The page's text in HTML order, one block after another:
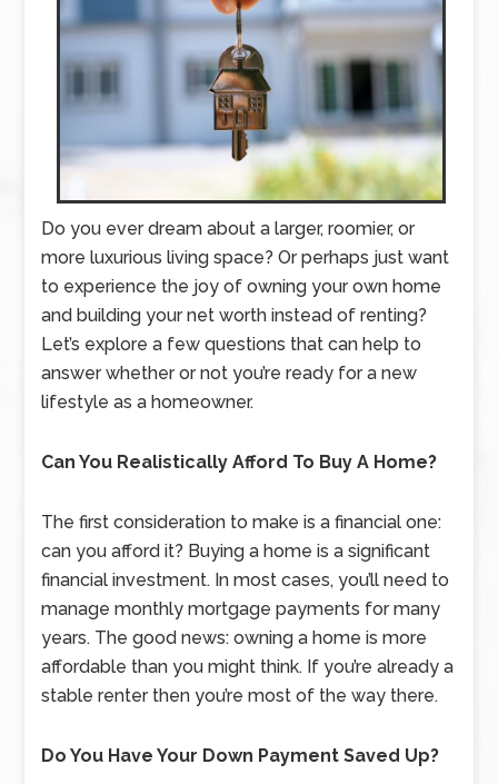
Do you ever dream about a larger, roomier, or
more luxurious living space? Or perhaps just want
to experience the joy of owning your own home
and building your net worth instead of renting?
Let’s explore a few questions that can help to
answer whether or not you’re ready for a new
lifestyle as a homeowner.
Can You Realistically Afford To Buy A Home?
The first consideration to make is a financial one:
can you afford it? Buying a home is a significant
financial investment. In most cases, you’ll need to
manage monthly mortgage payments for many
years. The good news: owning a home is more
affordable than you might think. If you’re already a
stable renter then you’re most of the way there.
Do You Have Your Down Payment Saved Up?